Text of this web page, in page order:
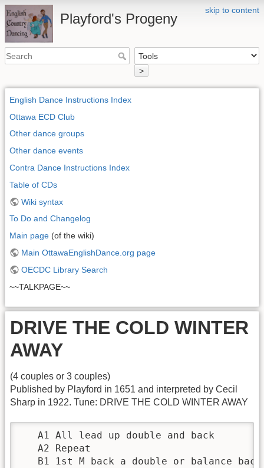
skip to content
Playford's Progeny
>
English Dance Instructions Index
Ottawa ECD Club
Other dance groups
Other dance events
Contra Dance Instructions Index
Table of CDs
Wiki syntax
To Do and Changelog
Main page (of the wiki)
Main OttawaEnglishDance.org page
OECDC Library Search
~~TALKPAGE~~
DRIVE THE COLD WINTER
AWAY
(4 couples or 3 couples)
Published by Playford in 1651 and interpreted by Cecil
Sharp in 1922. Tune: DRIVE THE COLD WINTER AWAY
   A1 All lead up double and back
   A2 Repeat
B1 1st M back a double or balance